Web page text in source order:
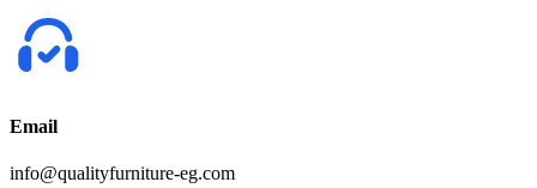
Email
info@qualityfurniture-eg.com